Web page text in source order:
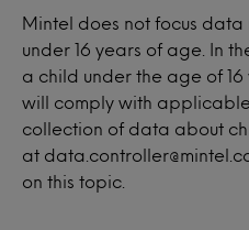
Mintel does not focus
under 16 years of age. In
a child under the age of 16
will comply with
collection of data about
at
on this topic.